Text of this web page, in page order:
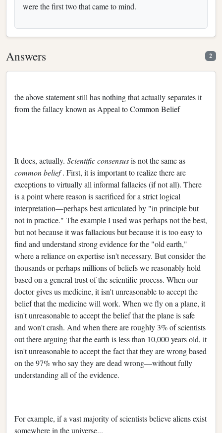
were the first two that came to mind.
Answers 2
the above statement still has nothing that actually separates it
from the fallacy known as Appeal to Common Belief
It does, actually. Scientific consensusis not the same as
common belief. First, it is important to realize there are
exceptions to virtually all informal fallacies (if not all). There
is a point where reason is sacrificed for a strict logical
interpretation—perhaps best articulated by "in principle but
not in practice." The example I used was perhaps not the best,
but not because it was fallacious but because it is too easy to
find and understand strong evidence for the "old earth,"
where a reliance on expertise isn't necessary. But consider the
thousands or perhaps millions of beliefs we reasonably hold
based on a general trust of the scientific process. When our
doctor gives us medicine, it isn't unreasonable to accept the
belief that the medicine will work. When we fly on a plane, it
isn't unreasonable to accept the belief that the plane is safe
and won't crash. And when there are roughly 3% of scientists
out there arguing that the earth is less than 10,000 years old, it
isn't unreasonable to accept the fact that they are wrong based
on the 97% who say they are dead wrong—without fully
understanding all of the evidence.
For example, if a vast majority of scientists believe aliens exist
somewhere in the universe...